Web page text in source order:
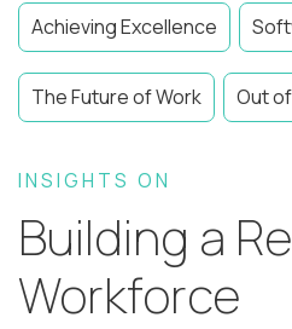
Achieving Excellence
The Future of Work Out
INSIGHTS ON
Building a
Workforce